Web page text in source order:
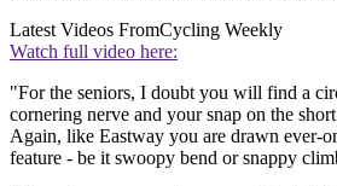
Latest Videos FromCycling Weekly
Watch full video here:
"For the seniors, I doubt you will find a
cornering nerve and your snap on the
Again, like Eastway you are drawn ever-
feature - be it swoopy bend or snappy